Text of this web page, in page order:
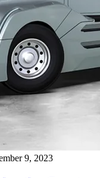
9, 2023